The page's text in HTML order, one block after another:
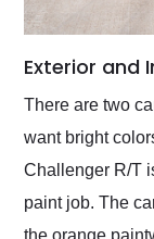
Exterior and
There are two
want bright
Challenger R/T
paint job. The